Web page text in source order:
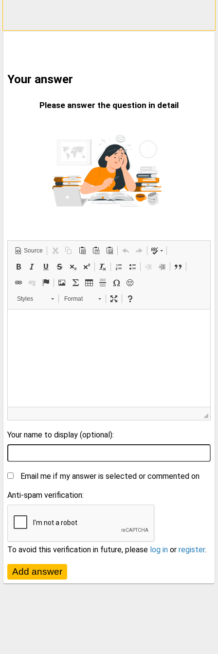
Your answer
Please answer the question in detail
Source
Styles Format
Your name to display (optional):
Email me if my answer is selected or commented on
Anti-spam verification:
To avoid this verification in future, please log in or register.